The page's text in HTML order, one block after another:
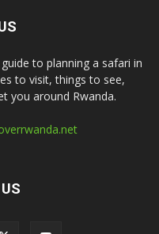
to planning a safari in
to visit, things to see,
you around Rwanda.